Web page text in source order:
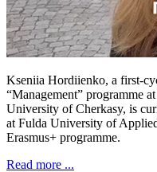
Kseniia Hordiienko, a first-
“Management” programme
University of Cherkasy, is
at Fulda University of
Erasmus+ programme.
Read more ...